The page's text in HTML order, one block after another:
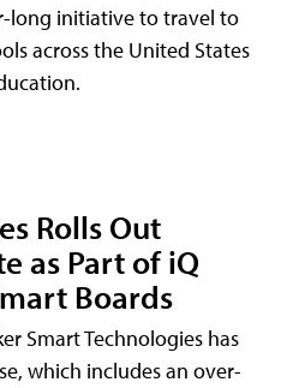
long initiative to travel to
across the United States
Rolls Out
as Part of iQ
Boards
Smart Technologies has
which includes an over-